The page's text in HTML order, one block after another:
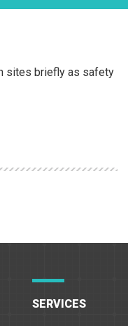
sites briefly as safety
SERVICES